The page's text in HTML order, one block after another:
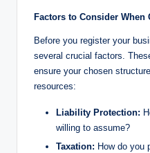
Factors to Consider
Before you register your
several crucial factors.
ensure your chosen
resources:
Liability Protection:
willing to assume?
Taxation: How do you